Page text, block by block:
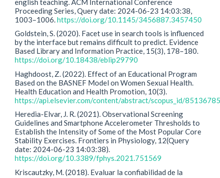
english teaching. ACM International Conference
Proceeding Series, Query date: 2024-06-23 14:03:38,
1003–1006.https://doi.org/10.1145/3456887.3457450
Goldstein, S. (2020). Facet use in search tools is influenced
by the interface but remains difficult to predict. Evidence
Based Library and Information Practice, 15(3), 178–180.
https://doi.org/10.18438/eblip29790
Haghdoost, Z. (2022). Effect of an Educational Program
Based on the BASNEF Model on Women Sexual Health.
Health Education and Health Promotion, 10(3).
https://api.elsevier.com/content/abstract/scopus_id/
Heredia-Elvar, J. R. (2021). Observational Screening
Guidelines and Smartphone Accelerometer Thresholds to
Establish the Intensity of Some of the Most Popular Core
Stability Exercises. Frontiers in Physiology, 12(Query
date: 2024-06-23 14:03:38).
https://doi.org/10.3389/fphys.2021.751569
Kriscautzky, M. (2018). Evaluar la confiabilidad de la